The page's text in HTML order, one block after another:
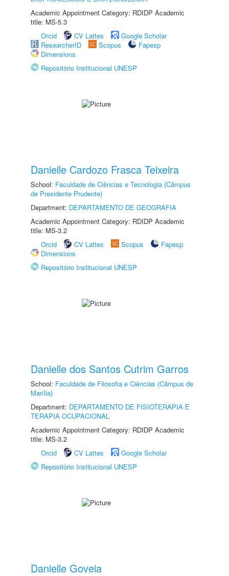
Academic Appointment Category: RDIDP Academic
title: MS-5.3
Orcid
CV Lattes
Google Scholar
ResearcherID
Scopus
Fapesp
Dimensions
Repositório Institucional UNESP
Danielle Cardozo Frasca Teixeira
School: Faculdade de Ciências e Tecnologia (Câmpus
de Presidente Prudente)
Department: DEPARTAMENTO DE GEOGRAFIA
Academic Appointment Category: RDIDP Academic
title: MS-3.2
Orcid
CV Lattes Scopus
Fapesp
Dimensions
Repositório Institucional UNESP
Danielle dos Santos Cutrim Garros
School: Faculdade de Filosofia e Ciências (Câmpus de
Marília)
Department: DEPARTAMENTO DE FISIOTERAPIA E
TERAPIA OCUPACIONAL
Academic Appointment Category: RDIDP Academic
title: MS-3.2
Orcid
CV Lattes
Google Scholar
Repositório Institucional UNESP
Danielle Goveia